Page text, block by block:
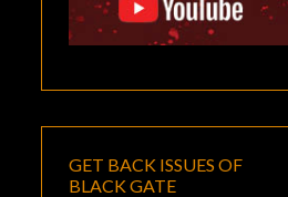
GET BACK ISSUES OF
BLACK GATE